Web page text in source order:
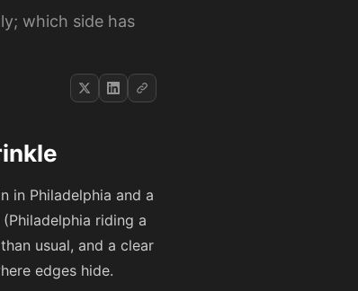
which side has
in Philadelphia and a
riding a
usual, and a clear
edges hide.